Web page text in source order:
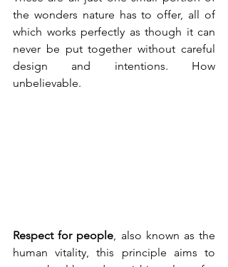
the wonders nature has to offer, all of
which works perfectly as though it can
never be put together without careful
design and intentions. How
unbelievable.
Respect for people, also known as the
human vitality, this principle aims to